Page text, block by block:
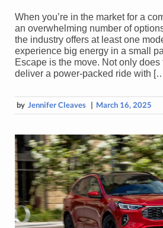
When you’re in the market for a
an overwhelming number of
the industry offers at least one
experience big energy in a small
Escape is the move. Not only
deliver a power-packed ride with
by Jennifer Cleaves | March 16, 2025